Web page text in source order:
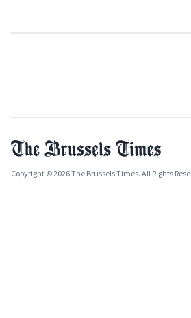
Copyright © 2026 The Brussels Times. All Rights